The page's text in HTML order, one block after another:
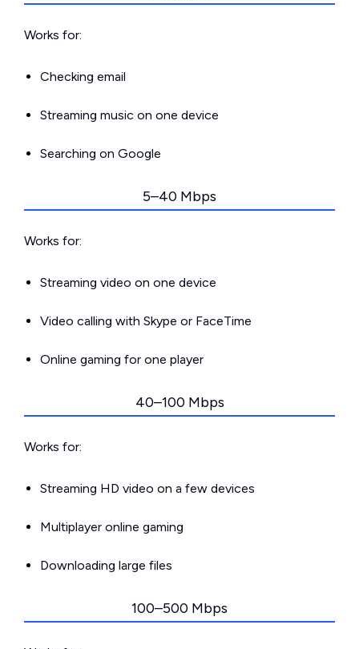
Works for:
Checking email
Streaming music on one device
Searching on Google
5–40 Mbps
Works for:
Streaming video on one device
Video calling with Skype or FaceTime
Online gaming for one player
40–100 Mbps
Works for:
Streaming HD video on a few devices
Multiplayer online gaming
Downloading large files
100–500 Mbps